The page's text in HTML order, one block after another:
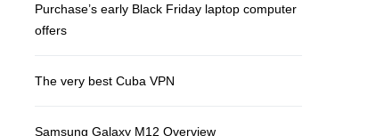
Purchase’s early Black Friday laptop computer
offers
The very best Cuba VPN
Samsung Galaxy M12 Overview